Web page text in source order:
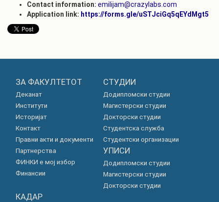
Contact information: emilijam@crazylabs.com
Application link: https://forms.gle/uSTJciGq5qEYdMgt5
ЗА ФАКУЛТЕТОТ
Деканат
Институти
Историјат
Контакт
Правни акти и документи
Партнерства
ФИНКИ е мој избор
Финансии
СТУДИИ
Додипломски студии
Магистерски студии
Докторски студии
Студентска служба
Студентски организации
УПИСИ
Додипломски студии
Магистерски студии
Докторски студии
КАДАР